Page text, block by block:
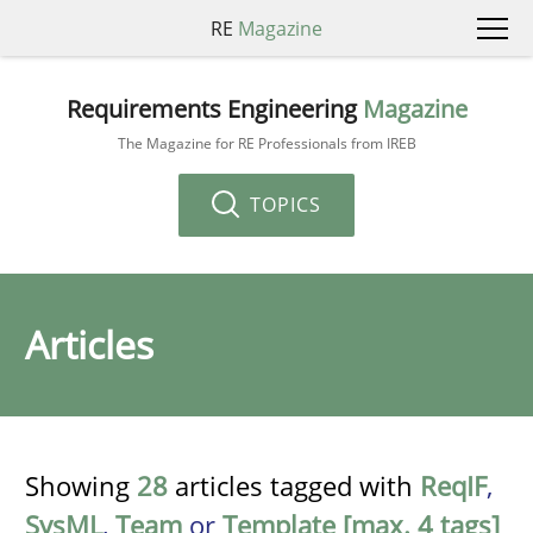
RE Magazine
Requirements Engineering Magazine
The Magazine for RE Professionals from IREB
TOPICS
Articles
Showing 28 articles tagged with ReqIF,
SysML, Team or Template [max. 4 tags]